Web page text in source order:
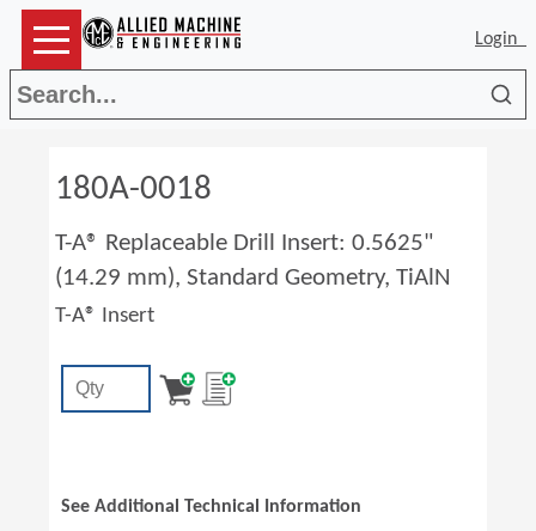
Login
180A-0018
T-A® Replaceable Drill Insert: 0.5625"
(14.29 mm), Standard Geometry, TiAlN
T-A® Insert
See Additional Technical Information